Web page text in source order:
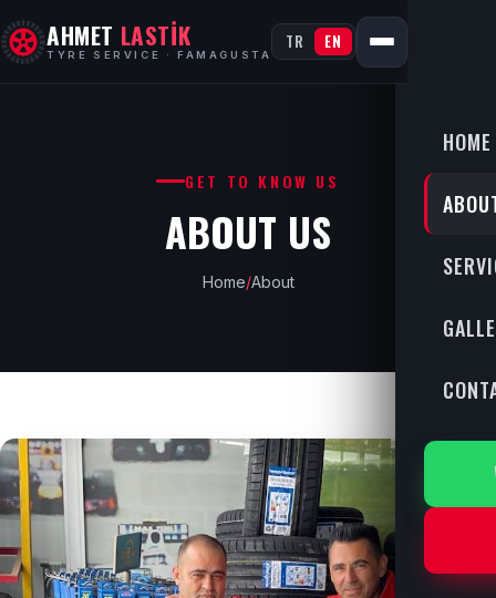
AHMET LASTİK
TYRE SERVICE · FAMAGUSTA
TR EN
HOME
GET TO KNOW US
ABOUT US
Home/About